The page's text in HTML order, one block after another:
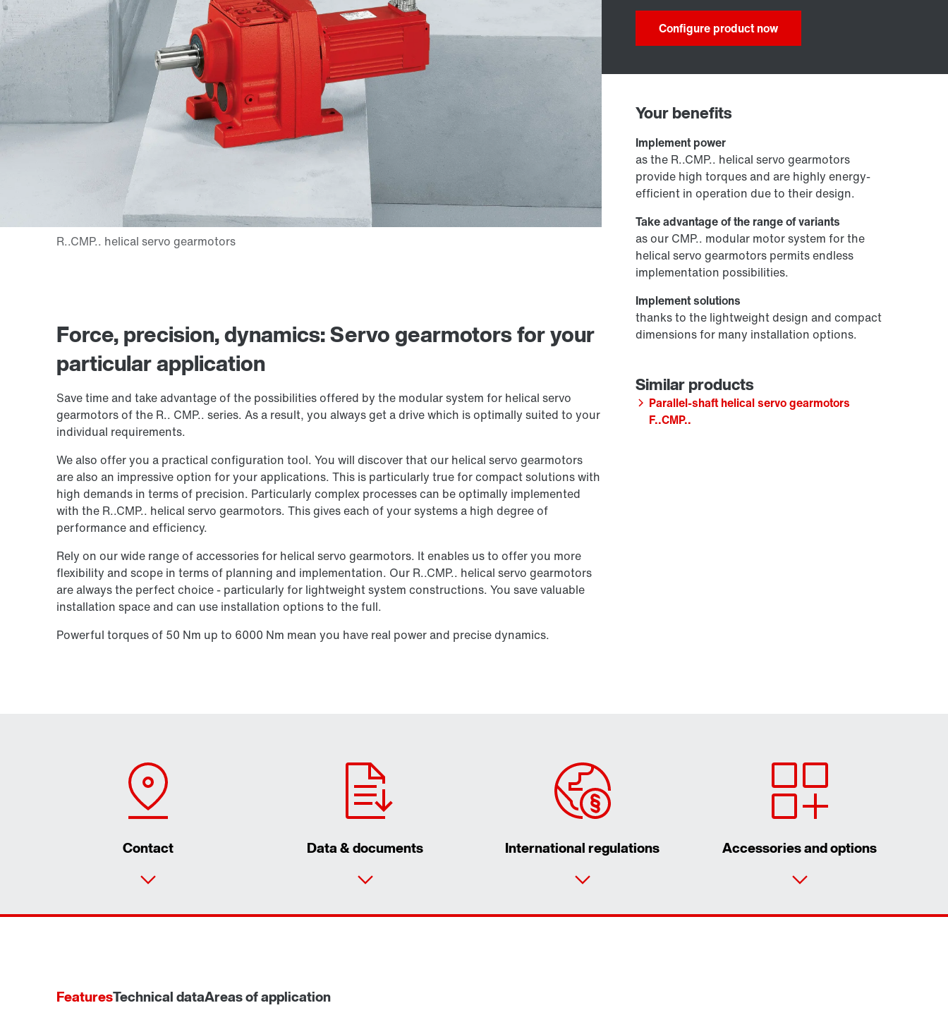
Force, precision, dynamics: Servo gearmotors for your
particular application
Save time and take advantage of the possibilities offered by the modular system for helical servo
gearmotors of the R.. CMP.. series. As a result, you always get a drive which is optimally suited to your
individual requirements.
We also offer you a practical configuration tool. You will discover that our helical servo gearmotors
are also an impressive option for your applications. This is particularly true for compact solutions with
high demands in terms of precision. Particularly complex processes can be optimally implemented
with the R..CMP.. helical servo gearmotors. This gives each of your systems a high degree of
performance and efficiency.
Rely on our wide range of accessories for helical servo gearmotors. It enables us to offer you more
flexibility and scope in terms of planning and implementation. Our R..CMP.. helical servo gearmotors
are always the perfect choice - particularly for lightweight system constructions. You save valuable
installation space and can use installation options to the full.
Powerful torques of 50 Nm up to 6000 Nm mean you have real power and precise dynamics.
Configure product now
Your benefits
Implement power
as the R..CMP.. helical servo gearmotors
provide high torques and are highly energy-
efficient in operation due to their design.
Take advantage of the range of variants
as our CMP.. modular motor system for the
helical servo gearmotors permits endless
implementation possibilities.
Implement solutions
thanks to the lightweight design and compact
dimensions for many installation options.
Parallel-shaft helical servo gearmotors
F..CMP..
Contact Data & documents International regulations Accessories and options
FeaturesTechnical dataAreas of application